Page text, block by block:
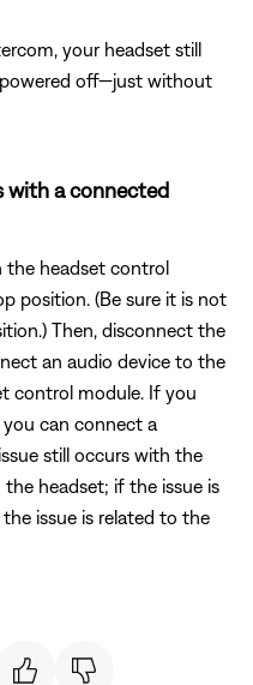
your headset still
off—just without
with a connected
headset control
position. (Be sure it is not
Then, disconnect the
an audio device to the
control module. If you
can connect a
still occurs with the
headset; if the issue is
issue is related to the